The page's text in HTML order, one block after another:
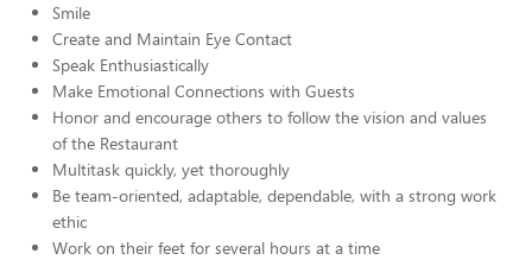
Smile
Create and Maintain Eye Contact
Speak Enthusiastically
Make Emotional Connections with Guests
Honor and encourage others to follow the vision and values
of the Restaurant
Multitask quickly, yet thoroughly
Be team-oriented, adaptable, dependable, with a strong work
ethic
Work on their feet for several hours at a time